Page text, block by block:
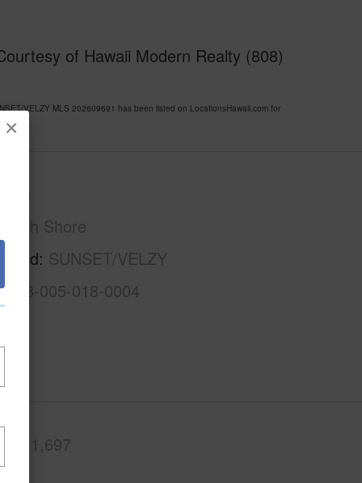
×
of Hawaii Modern Realty (808)
VELZY MLS 202609691 has been listed on LocationsHawaii.com for
North Shore
SUNSET/VELZY
5-8-005-018-0004
1,697